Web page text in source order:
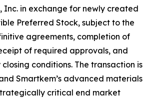
Inc. in exchange for newly created
Preferred Stock, subject to the
agreements, completion of
of required approvals, and
conditions. The transaction is
Smartkem’s advanced materials
critical end market